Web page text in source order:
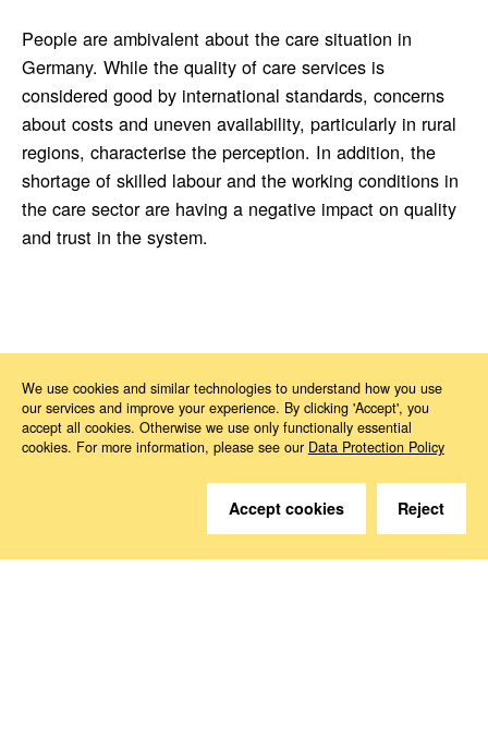
People are ambivalent about the care situation in
Germany. While the quality of care services is
considered good by international standards, concerns
about costs and uneven availability, particularly in rural
regions, characterise the perception. In addition, the
shortage of skilled labour and the working conditions in
the care sector are having a negative impact on quality
and trust in the system.
News 2024 12 How’s Life?
Do you have questions?
We use cookies and similar technologies to understand how you use
our services and improve your experience. By clicking 'Accept', you
accept all cookies. Otherwise we use only functionally essential
cookies. For more information, please see our Data Protection Policy
Accept cookies Reject